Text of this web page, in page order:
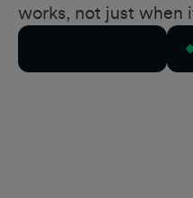
works, not just when